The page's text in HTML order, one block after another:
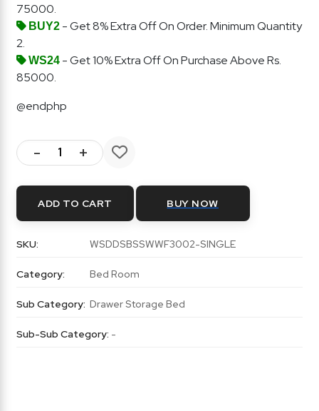
75000.
BUY2 - Get 8% Extra Off On Order. Minimum Quantity
2.
WS24 - Get 10% Extra Off On Purchase Above Rs.
85000.
@endphp
- +
ADD TO CART BUY NOW
SKU: WSDDSBSSWWF3002-SINGLE
Category: Bed Room
Sub Category: Drawer Storage Bed
Sub-Sub Category: -